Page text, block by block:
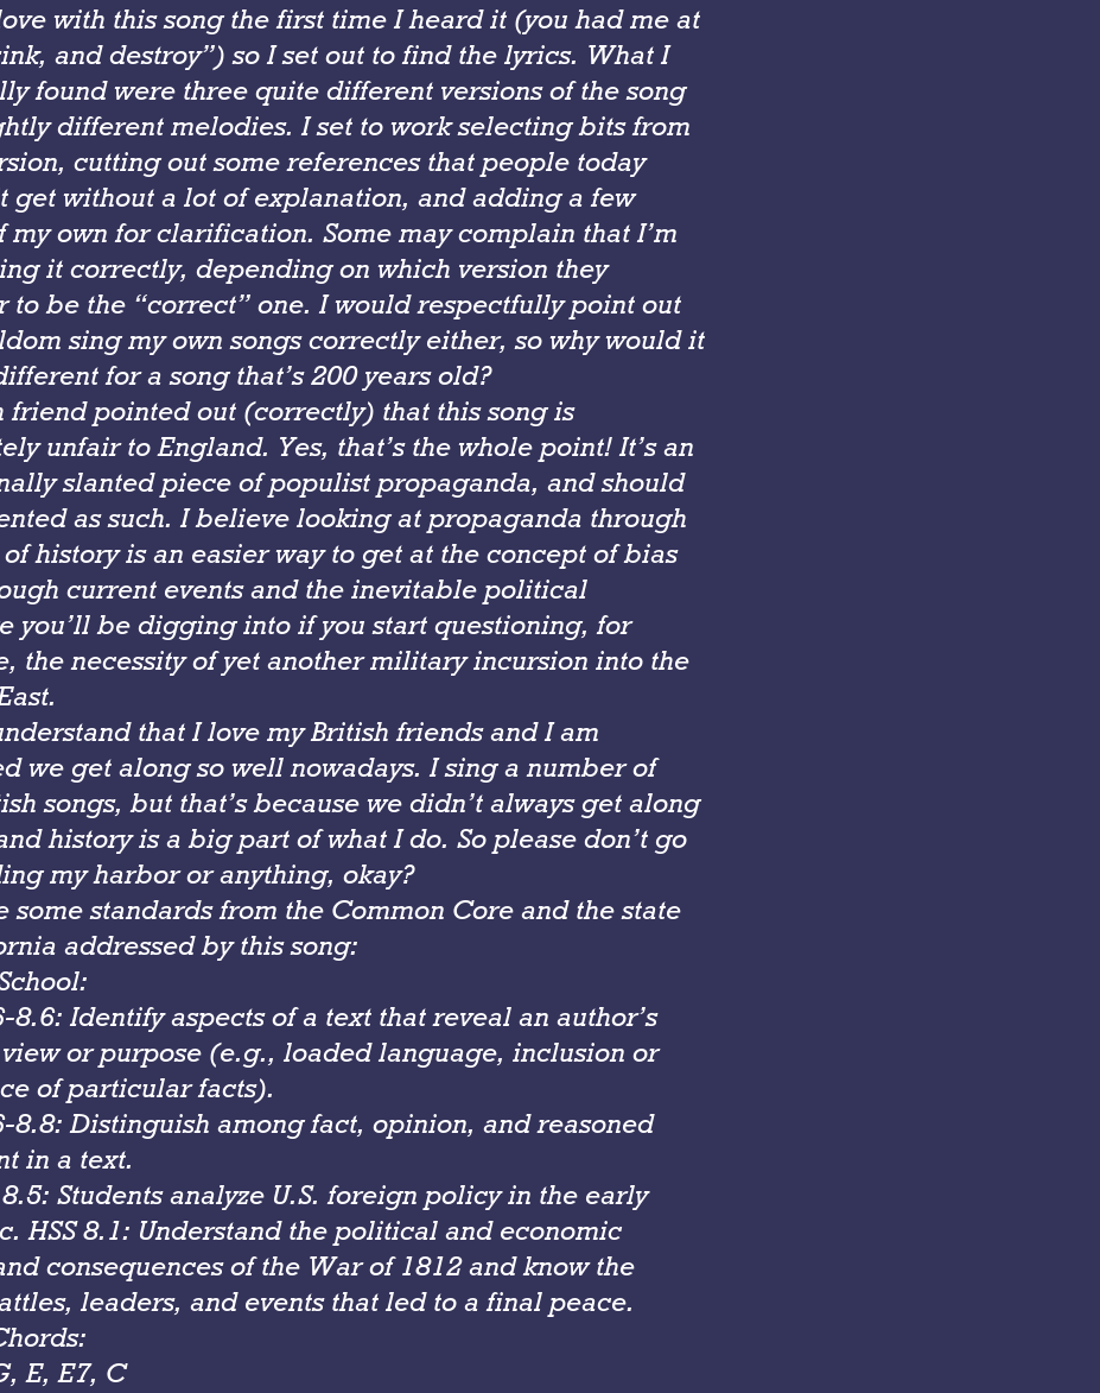
with this song the first time I heard it (you had me at
and destroy”) so I set out to find the lyrics. What I
found were three quite different versions of the song
different melodies. I set to work selecting bits from
cutting out some references that people today
get without a lot of explanation, and adding a few
my own for clarification. Some may complain that I’m
it correctly, depending on which version they
to be the “correct” one. I would respectfully point out
sing my own songs correctly either, so why would it
for a song that’s 200 years old?
friend pointed out (correctly) that this song is
unfair to England. Yes, that’s the whole point! It’s an
slanted piece of populist propaganda, and should
as such. I believe looking at propaganda through
history is an easier way to get at the concept of bias
current events and the inevitable political
you’ll be digging into if you start questioning, for
the necessity of yet another military incursion into the
that I love my British friends and I am
we get along so well nowadays. I sing a number of
songs, but that’s because we didn’t always get along
history is a big part of what I do. So please don’t go
my harbor or anything, okay?
some standards from the Common Core and the state
addressed by this song:
8.6: Identify aspects of a text that reveal an author’s
or purpose (e.g., loaded language, inclusion or
of particular facts).
8.8: Distinguish among fact, opinion, and reasoned
in a text.
8.5: Students analyze U.S. foreign policy in the early
HSS 8.1: Understand the political and economic
consequences of the War of 1812 and know the
leaders, and events that led to a final peace.
E, E7, C